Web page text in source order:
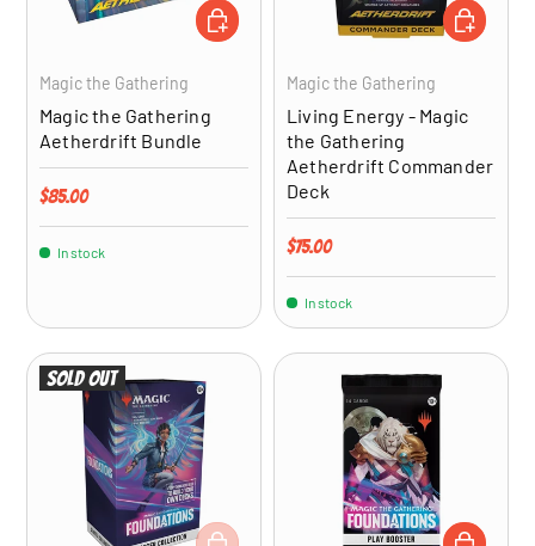
Magic the Gathering
Magic the Gathering
Aetherdrift Bundle
Regular price
$85.00
In stock
ADD TO CART
Magic the Gathering
Living Energy - Magic
the Gathering
Aetherdrift Commander
Deck
Regular price
$75.00
In stock
ADD TO
Sold out
ADD TO CART ADD TO